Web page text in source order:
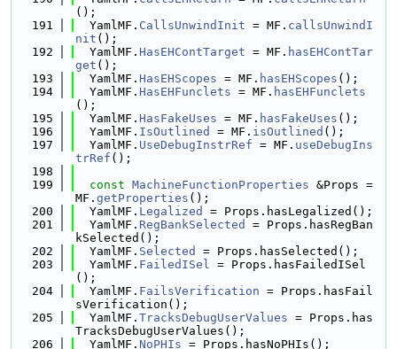
();
  191
  YamlMF.
CallsUnwindInit = MF. callsUnwindI
nit ();
  192
  YamlMF.
HasEHContTarget = MF. hasEHContTar
get ();
  193
  YamlMF.
HasEHScopes = MF. hasEHScopes ();
  194
  YamlMF.
HasEHFunclets = MF. hasEHFunclets
();
  195
  YamlMF.
HasFakeUses = MF. hasFakeUses ();
  196
  YamlMF.
IsOutlined = MF. isOutlined ();
  197
  YamlMF.
UseDebugInstrRef = MF. useDebugIns
trRef ();
  198
  199
const MachineFunctionProperties &Props =
MF. getProperties ();
  200
  YamlMF.
Legalized
= Props.hasLegalized();
  201
  YamlMF.
RegBankSelected
= Props.hasRegBan
kSelected();
  202
  YamlMF.
Selected
= Props.hasSelected();
  203
  YamlMF.
FailedISel = Props.hasFailedISel
();
  204
  YamlMF.
FailsVerification = Props.hasFail
sVerification();
  205
  YamlMF.
TracksDebugUserValues = Props.has
TracksDebugUserValues();
  206
  YamlMF.
NoPHIs = Props.hasNoPHIs();